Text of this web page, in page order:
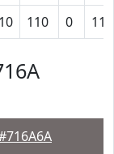
110 0 110